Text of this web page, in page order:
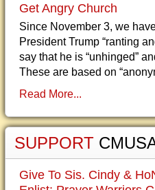
Get Angry Church
Since November 3, we
President Trump “ranting
say that he is “unhinged”
These are based on
Read More...
SUPPORT
Give To Sis. Cindy &